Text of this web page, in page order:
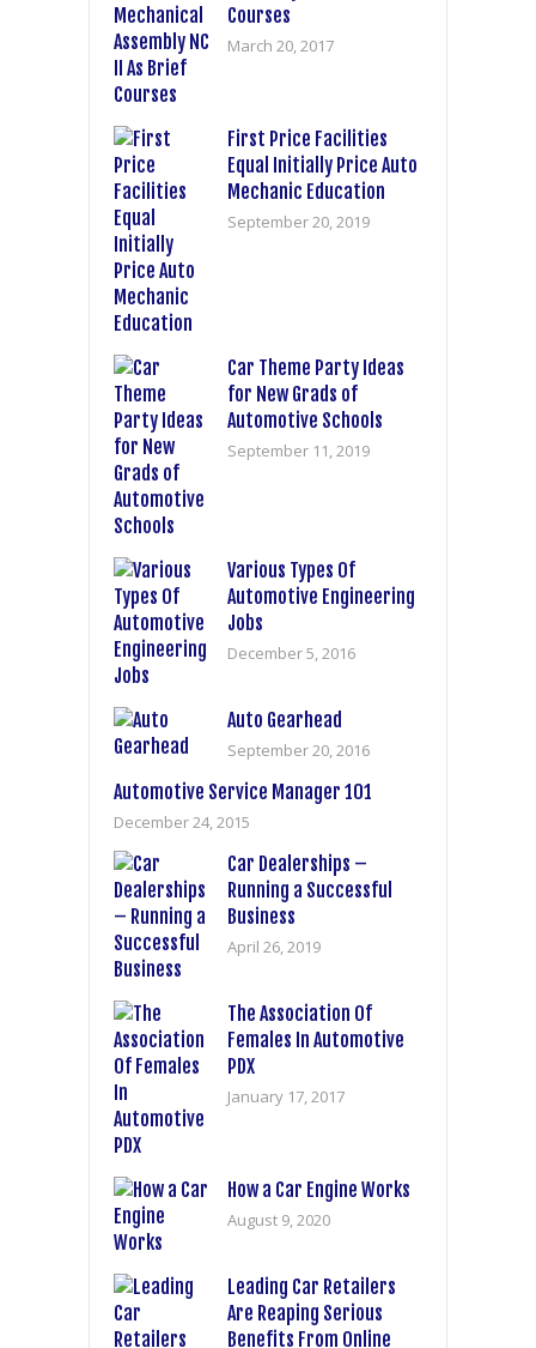
Courses
March 20, 2017
First Price Facilities
Equal Initially Price Auto
Mechanic Education
September 20, 2019
Car Theme Party Ideas
for New Grads of
Automotive Schools
September 11, 2019
Various Types Of
Automotive Engineering
Jobs
December 5, 2016
Auto Gearhead
September 20, 2016
Automotive Service Manager 101
December 24, 2015
Car Dealerships –
Running a Successful
Business
April 26, 2019
The Association Of
Females In Automotive
PDX
January 17, 2017
How a Car Engine Works
August 9, 2020
Leading Car Retailers
Are Reaping Serious
Benefits From Online